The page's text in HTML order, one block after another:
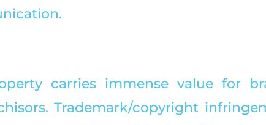
carries immense value for
Trademark/copyright